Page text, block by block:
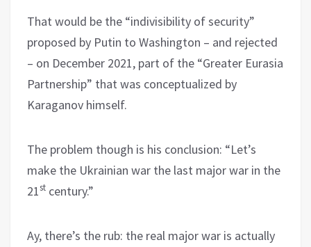
That would be the “indivisibility of security”
proposed by Putin to Washington – and rejected
– on December 2021, part of the “Greater Eurasia
Partnership” that was conceptualized by
Karaganov himself.
The problem though is his conclusion: “Let’s
make the Ukrainian war the last major war in the
21st century.”
Ay, there’s the rub: the real major war is actually